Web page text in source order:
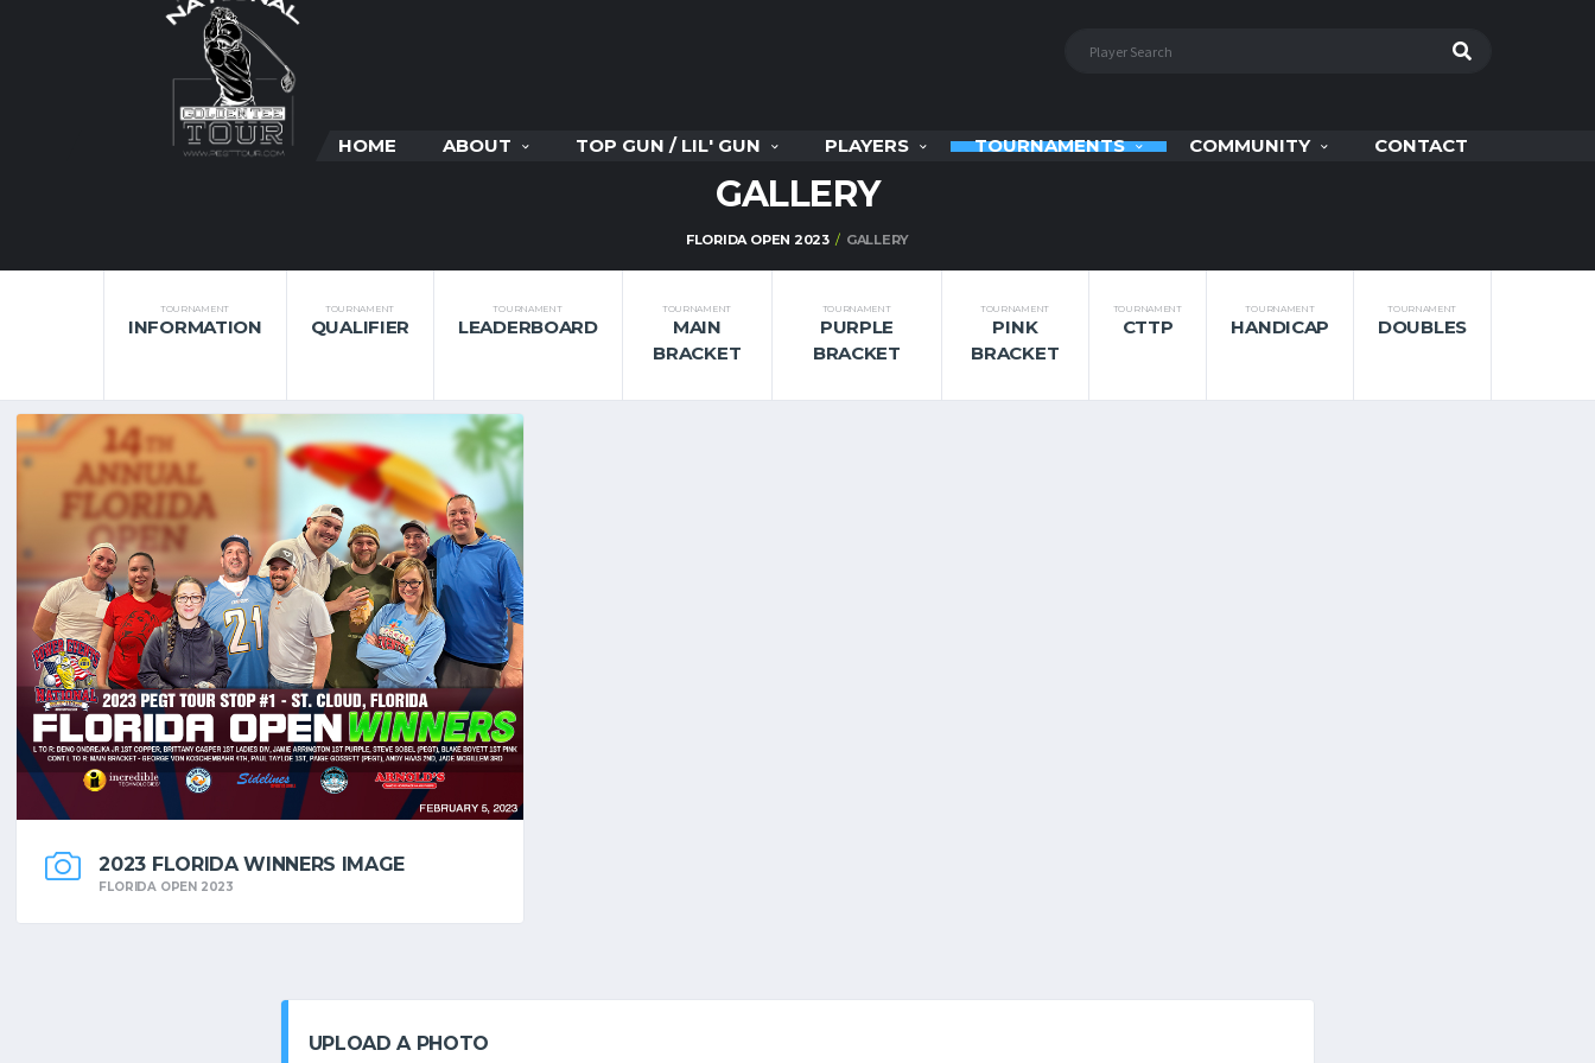
HOME ABOUT TOP GUN / LIL' GUN PLAYERS TOURNAMENTS COMMUNITY CONTACT
GALLERY
FLORIDA OPEN 2023 GALLERY
TOURNAMENT
INFORMATION
TOURNAMENT
QUALIFIER
TOURNAMENT
LEADERBOARD
TOURNAMENT
MAIN
BRACKET
TOURNAMENT
PURPLE
BRACKET
TOURNAMENT
PINK
BRACKET
TOURNAMENT
CTTP
TOURNAMENT
HANDICAP
TOURNAMENT
DOUBLES
2023 FLORIDA WINNERS IMAGE
FLORIDA OPEN 2023
UPLOAD A PHOTO